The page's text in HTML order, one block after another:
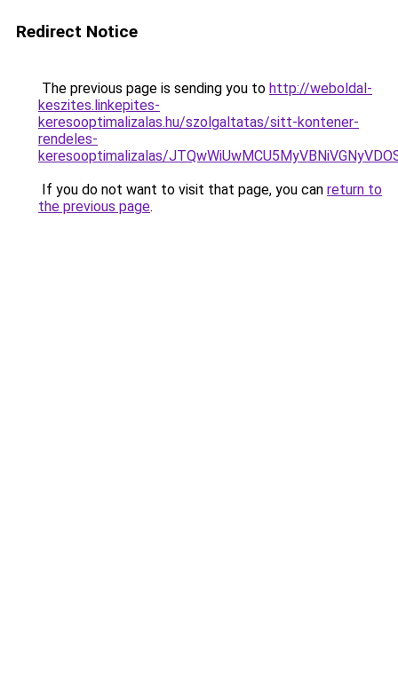
Redirect Notice
The previous page is sending you to http://weboldal-
keszites.linkepites-
keresooptimalizalas.hu/szolgaltatas/sitt-kontener-
rendeles-
keresooptimalizalas/
If you do not want to visit that page, you can return to
the previous page.